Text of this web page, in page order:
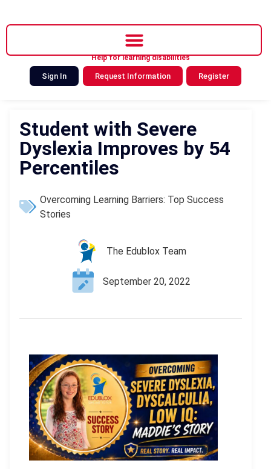
Help for learning disabilities
Sign In Request Information Register
Student with Severe
Dyslexia Improves by 54
Percentiles
Overcoming Learning Barriers: Top Success
Stories
The Edublox Team
September 20, 2022